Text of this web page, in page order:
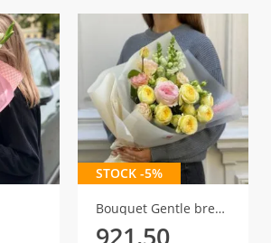
STOCK -5%
Bouquet Gentle breath
921.50